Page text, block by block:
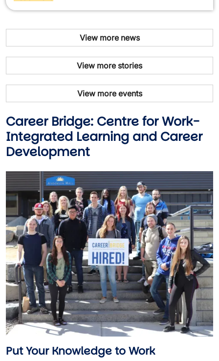
View more news
View more stories
View more events
Career Bridge: Centre for Work-
Integrated Learning and Career
Development
Image
Put Your Knowledge to Work